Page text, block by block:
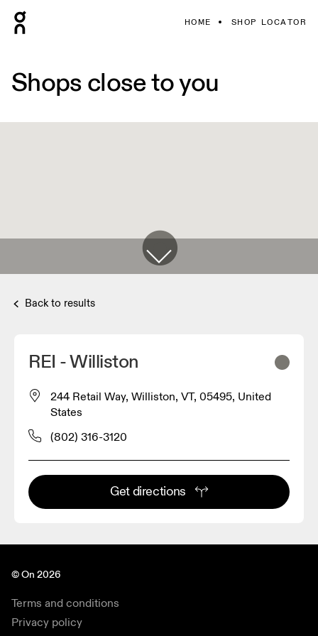
HOME SHOP LOCATOR
Shops close to you
Back to results
REI - Williston
244 Retail Way, Williston, VT, 05495, United
States
(802) 316-3120
Get directions
© On 2026
Terms and conditions
Privacy policy